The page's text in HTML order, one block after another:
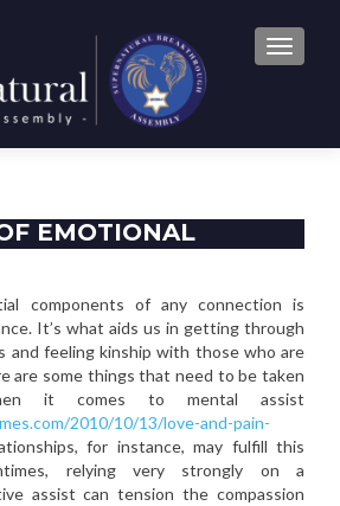
EMOTIONAL
CONNECTIONS
components of any connection is
It’s what aids us in getting through
and feeling kinship with those who are
are some things that need to be taken
it comes to mental assist
2010/10/13/love-and-pain-
for instance, may fulfill this
relying very strongly on a
assist can tension the compassion